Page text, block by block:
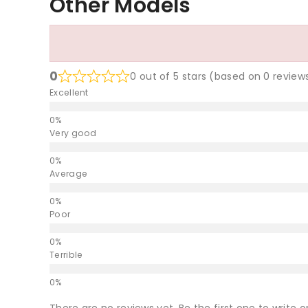
0 0 out of 5 stars (based on 0
Excellent
Very good
Average
Poor
Terrible